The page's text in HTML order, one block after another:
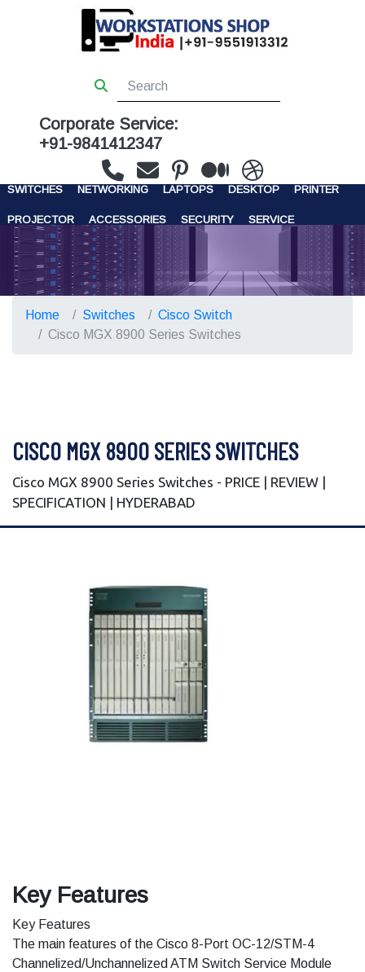
Corporate Service:
+91-9841412347
WORKSTATIONS SERVERS STORAGE
SWITCHES NETWORKING LAPTOPS DESKTOP PRINTER
PROJECTOR ACCESSORIES SECURITY SERVICE
CONTACT US
Home Switches
Cisco Switch
Cisco MGX 8900 Series Switches
CISCO MGX 8900 SERIES SWITCHES
Cisco MGX 8900 Series Switches - PRICE | REVIEW |
SPECIFICATION | HYDERABAD
Key Features
Key Features
The main features of the Cisco 8-Port OC-12/STM-4
Channelized/Unchannelized ATM Switch Service Module